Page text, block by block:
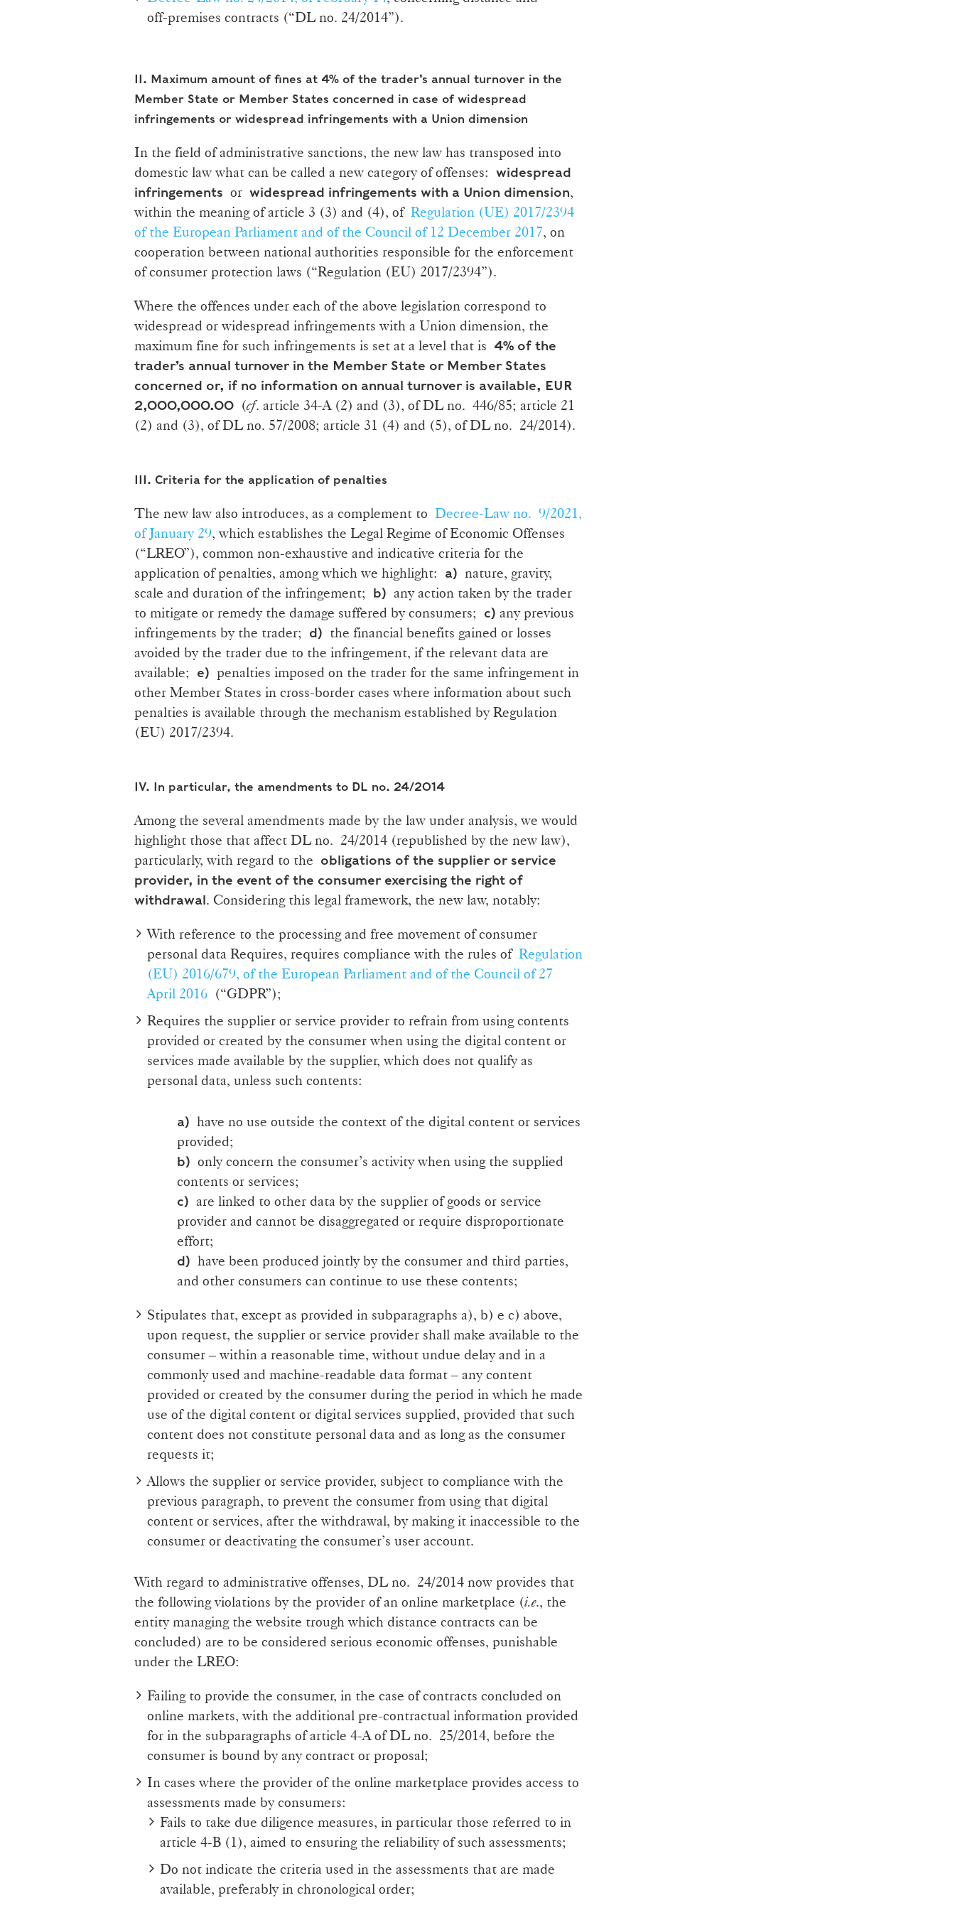
off‑premises contracts (“DL no. 24/2014”).
II. Maximum amount of fines at 4% of the trader’s annual turnover in the
Member State or Member States concerned in case of widespread
infringements or widespread infringements with a Union dimension
In the field of administrative sanctions, the new law has transposed into
domestic law what can be called a new category of offenses: widespread
infringements or widespread infringements with a Union dimension,
within the meaning of article 3 (3) and (4), of Regulation (UE) 2017/2394
of the European Parliament and of the Council of 12 December 2017, on
cooperation between national authorities responsible for the enforcement
of consumer protection laws (“Regulation (EU) 2017/2394”).
Where the offences under each of the above legislation correspond to
widespread or widespread infringements with a Union dimension, the
maximum fine for such infringements is set at a level that is 4% of the
trader’s annual turnover in the Member State or Member States
concerned or, if no information on annual turnover is available, EUR
2,000,000.00 (cf. article 34-A (2) and (3), of DL no. 446/85; article 21
(2) and (3), of DL no. 57/2008; article 31 (4) and (5), of DL no. 24/2014).
III. Criteria for the application of penalties
The new law also introduces, as a complement to Decree-Law no. 9/2021,
of January 29, which establishes the Legal Regime of Economic Offenses
(“LREO”), common non-exhaustive and indicative criteria for the
application of penalties, among which we highlight:
a) nature, gravity,
scale and duration of the infringement;
b) any action taken by the trader
to mitigate or remedy the damage suffered by consumers;
c) any previous
infringements by the trader;
d) the financial benefits gained or losses
avoided by the trader due to the infringement, if the relevant data are
available;
e) penalties imposed on the trader for the same infringement in
other Member States in cross-border cases where information about such
penalties is available through the mechanism established by Regulation
(EU) 2017/2394.
IV. In particular, the amendments to DL no. 24/2014
Among the several amendments made by the law under analysis, we would
highlight those that affect DL no. 24/2014 (republished by the new law),
particularly, with regard to the obligations of the supplier or service
provider, in the event of the consumer exercising the right of
withdrawal. Considering this legal framework, the new law, notably:
With reference to the processing and free movement of consumer
personal data Requires, requires compliance with the rules of Regulation
(EU) 2016/679, of the European Parliament and of the Council of 27
April 2016 (“GDPR”);
Requires the supplier or service provider to refrain from using contents
provided or created by the consumer when using the digital content or
services made available by the supplier, which does not qualify as
personal data, unless such contents:
a) have no use outside the context of the digital content or services
provided;
b) only concern the consumer’s activity when using the supplied
contents or services;
c) are linked to other data by the supplier of goods or service
provider and cannot be disaggregated or require disproportionate
effort;
d) have been produced jointly by the consumer and third parties,
and other consumers can continue to use these contents;
Stipulates that, except as provided in subparagraphs a), b) e c) above,
upon request, the supplier or service provider shall make available to the
consumer – within a reasonable time, without undue delay and in a
commonly used and machine-readable data format – any content
provided or created by the consumer during the period in which he made
use of the digital content or digital services supplied, provided that such
content does not constitute personal data and as long as the consumer
requests it;
Allows the supplier or service provider, subject to compliance with the
previous paragraph, to prevent the consumer from using that digital
content or services, after the withdrawal, by making it inaccessible to the
consumer or deactivating the consumer’s user account.
With regard to administrative offenses, DL no. 24/2014 now provides that
the following violations by the provider of an online marketplace (i.e., the
entity managing the website trough which distance contracts can be
concluded) are to be considered serious economic offenses, punishable
under the LREO:
Failing to provide the consumer, in the case of contracts concluded on
online markets, with the additional pre-contractual information provided
for in the subparagraphs of article 4-A of DL no. 25/2014, before the
consumer is bound by any contract or proposal;
In cases where the provider of the online marketplace provides access to
assessments made by consumers:
Fails to take due diligence measures, in particular those referred to in
article 4-B (1), aimed to ensuring the reliability of such assessments;
Do not indicate the criteria used in the assessments that are made
available, preferably in chronological order;